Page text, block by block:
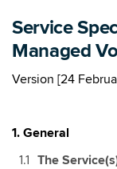
Maxis Business
Maxis Business
Managed Voice
Service
Managed
Version [24
1. General
The